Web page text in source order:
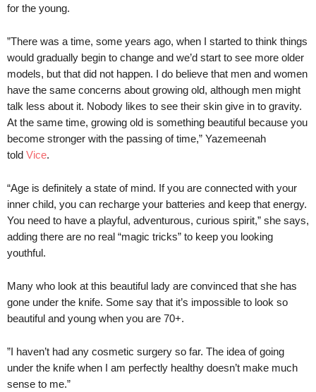
for the young.
”There was a time, some years ago, when I started to think things
would gradually begin to change and we’d start to see more older
models, but that did not happen. I do believe that men and women
have the same concerns about growing old, although men might
talk less about it. Nobody likes to see their skin give in to gravity.
At the same time, growing old is something beautiful because you
become stronger with the passing of time,” Yazemeenah
told Vice.
“Age is definitely a state of mind. If you are connected with your
inner child, you can recharge your batteries and keep that energy.
You need to have a playful, adventurous, curious spirit,” she says,
adding there are no real “magic tricks” to keep you looking
youthful.
Many who look at this beautiful lady are convinced that she has
gone under the knife. Some say that it’s impossible to look so
beautiful and young when you are 70+.
”I haven’t had any cosmetic surgery so far. The idea of going
under the knife when I am perfectly healthy doesn’t make much
sense to me.”